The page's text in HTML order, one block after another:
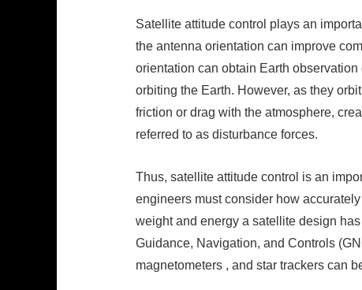
Satellite attitude control plays an
the antenna orientation can improve
orientation can obtain Earth
orbiting the Earth. However, as they
friction or drag with the atmosphere,
referred to as disturbance forces.
Thus, satellite attitude control is an
engineers must consider how
weight and energy a satellite design
Guidance, Navigation, and Controls
magnetometers , and star trackers can